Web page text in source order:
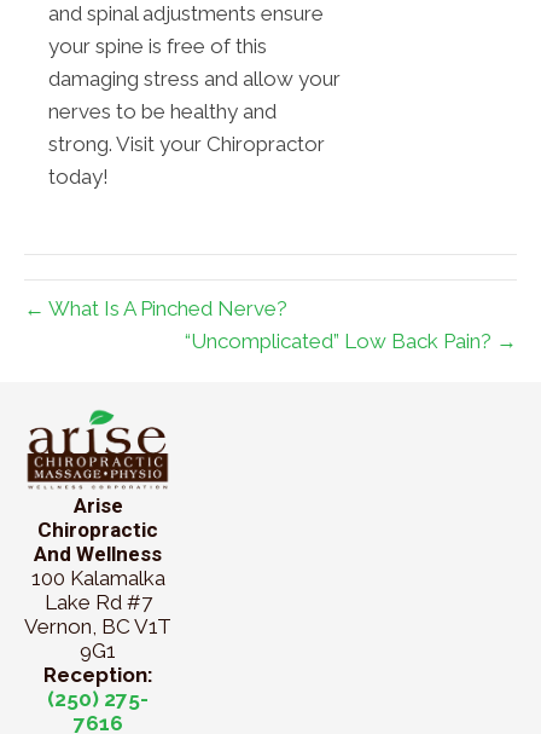
and spinal adjustments ensure
your spine is free of this
damaging stress and allow your
nerves to be healthy and
strong. Visit your Chiropractor
today!
← What Is A Pinched Nerve?
“Uncomplicated” Low Back Pain? →
Arise
Chiropractic
And Wellness
100 Kalamalka
Lake Rd #7
Vernon, BC V1T
9G1
Reception:
(250) 275-
7616